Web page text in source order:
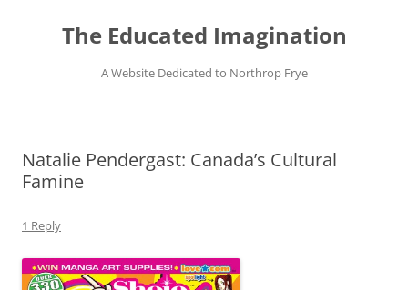
contentThe Educated Imagination
A Website Dedicated to Northrop Frye
Natalie Pendergast: Canada’s Cultural
Famine
1 Reply